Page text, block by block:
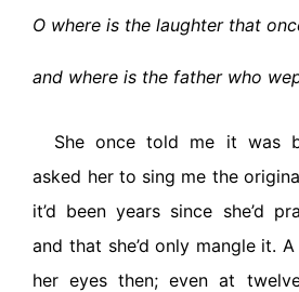
O where is the laughter that
and where is the father who
She once told me it was
asked her to sing me the
it’d been years since she’d
and that she’d only mangle it.
her eyes then; even at